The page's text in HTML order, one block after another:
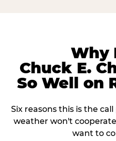
Why
Chuck E.
So Well on
Six reasons this is the
weather won't
want to